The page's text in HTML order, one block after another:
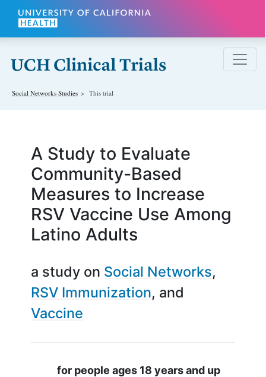
Skip to main content
Social Networks Studies This trial
A Study to Evaluate
Community-Based
Measures to Increase
RSV Vaccine Use Among
Latino Adults
a study on Social Networks
RSV Immunization
Vaccine
Summary
for people ages 18 years and up